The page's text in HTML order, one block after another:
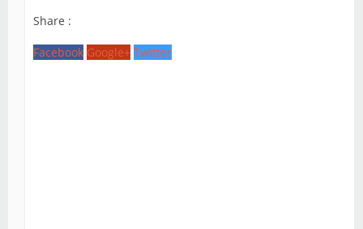
Share :
Facebook Google+ Twitter